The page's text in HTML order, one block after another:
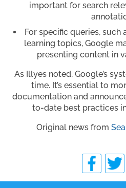
important for search
For specific queries,
learning topics, Google
presenting content in
As Illyes noted, Google’s
time. It’s essential to
documentation and
to-date best practices
Original news from